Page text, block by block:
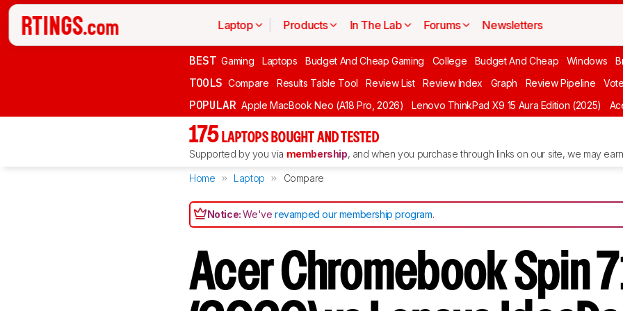
Laptop Products In The Lab Forums Newsletters
BEST Gaming Laptops Budget And Cheap Gaming College Budget And Cheap Windows
TOOLS Compare Results Table Tool Review List Review Index Graph Review Pipeline Vote
POPULAR Apple MacBook Neo (A18 Pro, 2026) Lenovo ThinkPad X9 15 Aura Edition (2025)
175 LAPTOPS BOUGHT AND TESTED
Supported by you via membership, and when you purchase through links on our site, we may
Home Laptop Compare
Notice:We'verevamped our membership program.
Acer Chromebook Spin